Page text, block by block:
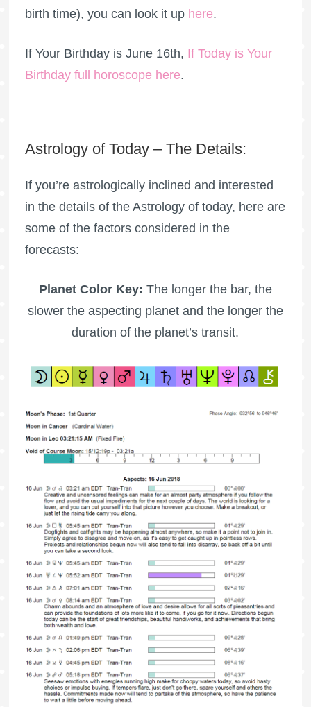
birth time), you can look it up here.
If Your Birthday is June 16th, If Today is Your
Birthday full horoscope here.
Astrology of Today – The Details:
If you’re astrologically inclined and interested
in the details of the Astrology of today, here are
some of the factors considered in the
forecasts:
Planet Color Key: The longer the bar, the
slower the aspecting planet and the longer the
duration of the planet’s transit.